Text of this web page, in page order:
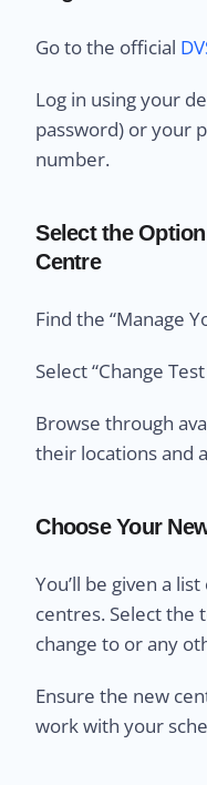
Go to the official
Log in using your
password) or your
number.
Select the
Centre
Find the “Manage
Select “Change
Browse through
their locations and
Choose Your
You’ll be given a
centres. Select the
change to or any
Ensure the new
work with your